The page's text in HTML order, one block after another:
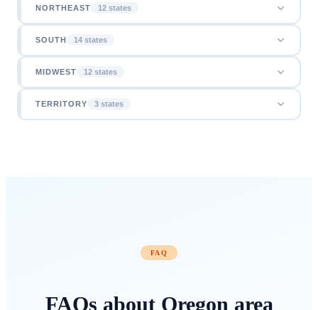
NORTHEAST 12 states
SOUTH 14 states
MIDWEST 12 states
TERRITORY 3 states
FAQ
FAQs about Oregonarea